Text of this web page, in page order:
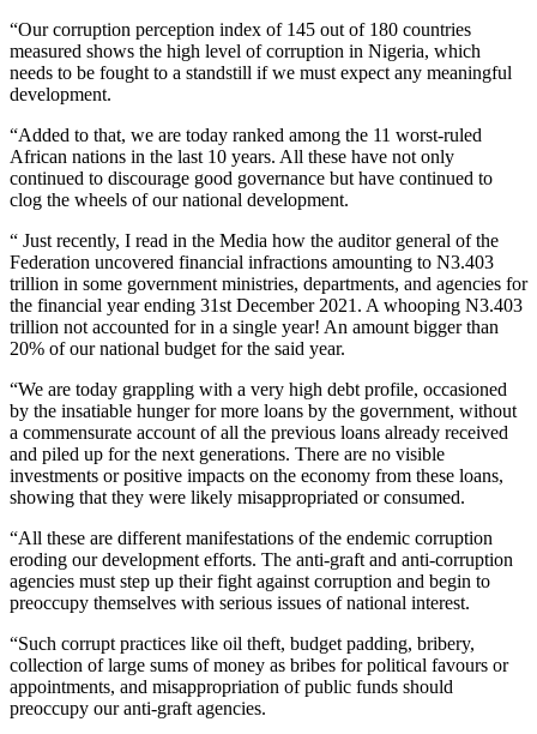
“Our corruption perception index of 145 out of 180 countries
measured shows the high level of corruption in Nigeria, which
needs to be fought to a standstill if we must expect any meaningful
development.
“Added to that, we are today ranked among the 11 worst-ruled
African nations in the last 10 years. All these have not only
continued to discourage good governance but have continued to
clog the wheels of our national development.
“ Just recently, I read in the Media how the auditor general of the
Federation uncovered financial infractions amounting to N3.403
trillion in some government ministries, departments, and agencies for
the financial year ending 31st December 2021. A whooping N3.403
trillion not accounted for in a single year! An amount bigger than
20% of our national budget for the said year.
“We are today grappling with a very high debt profile, occasioned
by the insatiable hunger for more loans by the government, without
a commensurate account of all the previous loans already received
and piled up for the next generations. There are no visible
investments or positive impacts on the economy from these loans,
showing that they were likely misappropriated or consumed.
“All these are different manifestations of the endemic corruption
eroding our development efforts. The anti-graft and anti-corruption
agencies must step up their fight against corruption and begin to
preoccupy themselves with serious issues of national interest.
“Such corrupt practices like oil theft, budget padding, bribery,
collection of large sums of money as bribes for political favours or
appointments, and misappropriation of public funds should
preoccupy our anti-graft agencies.